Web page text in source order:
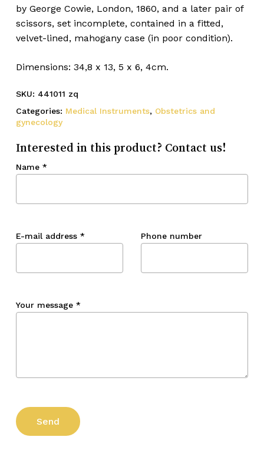
by George Cowie, London, 1860, and a later pair of
scissors, set incomplete, contained in a fitted,
velvet-lined, mahogany case (in poor condition).
Dimensions: 34,8 x 13, 5 x 6, 4cm.
SKU: 441011 zq
Categories: Medical Instruments, Obstetrics and
gynecology
Interested in this product? Contact us!
Name *
E-mail address * Phone number
Your message *